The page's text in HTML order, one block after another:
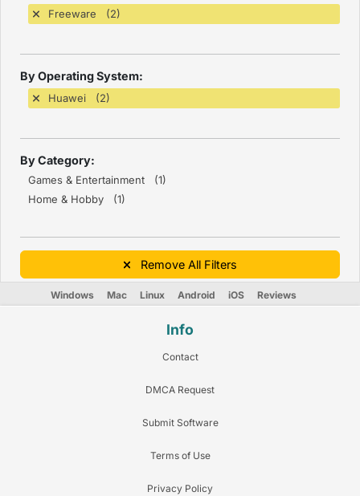
Freeware (2)
By Operating System:
Huawei (2)
By Category:
Games & Entertainment (1)
Home & Hobby (1)
Remove All Filters
Windows Mac Linux Android iOS Reviews
Info
Contact
DMCA Request
Submit Software
Terms of Use
Privacy Policy